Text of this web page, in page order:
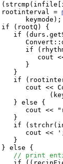
=
keymode);
(rootQ) {
if
if
cout
}
}
if
cout <<
} else {
cout <<
}
if
cout <<
}
else {
// print